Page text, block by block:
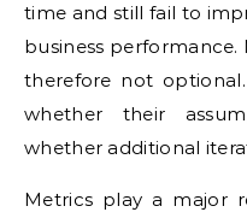
time and still fail to
business performance.
therefore not
whether their
whether additional
Metrics play a major